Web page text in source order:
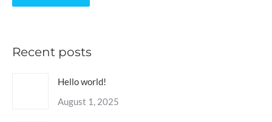
Recent posts
Hello world!
August 1, 2025